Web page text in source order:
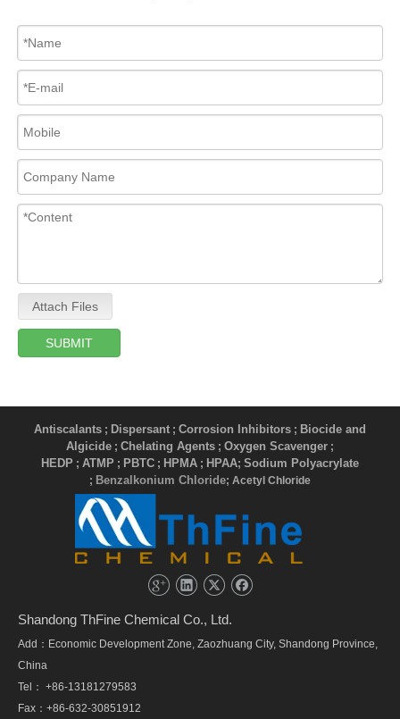
Attach Files
SUBMIT
Antiscalants ; Dispersant ; Corrosion Inhibitors ; Biocide and
Algicide ; Chelating Agents ; Oxygen Scavenger ;
HEDP ; ATMP ; PBTC ; HPMA ; HPAA; Sodium Polyacrylate
; Benzalkonium Chloride; Acetyl Chloride
Shandong ThFine Chemical Co., Ltd.
Add：Economic Development Zone, Zaozhuang City, Shandong Province,
China
Tel： +86-13181279583
Fax：+86-632-30851912